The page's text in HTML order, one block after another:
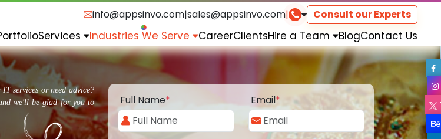
info@appsinvo.com|sales@appsinvo.com| Consult our Experts
Services Industries We Serve CareerClientsHire a Team BlogContact Us
services or need advice?
we'll be glad for you to
Full Name* Email*